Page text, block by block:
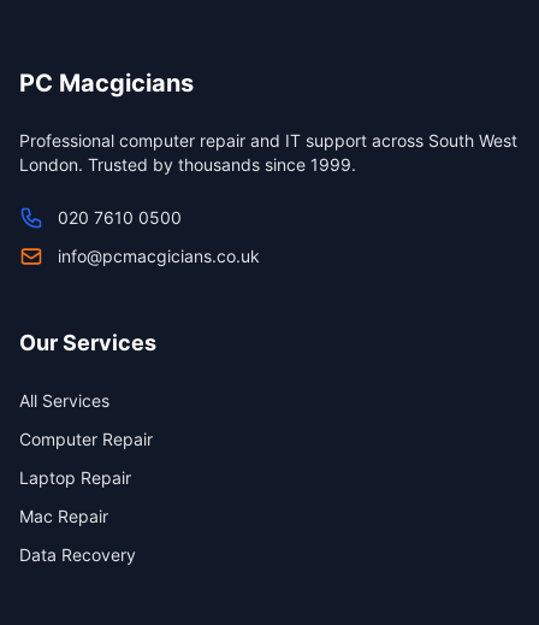
PC Macgicians
Professional computer repair and IT support across South West
London. Trusted by thousands since 1999.
020 7610 0500
info@pcmacgicians.co.uk
Our Services
All Services
Computer Repair
Laptop Repair
Mac Repair
Data Recovery